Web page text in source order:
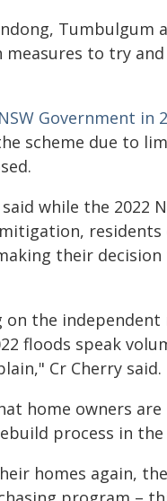
Tumbulgum
to try
Government in
scheme due to
while the 2022
their
the
floods speak
Cr Cherry said.
home owners
process in
homes again,